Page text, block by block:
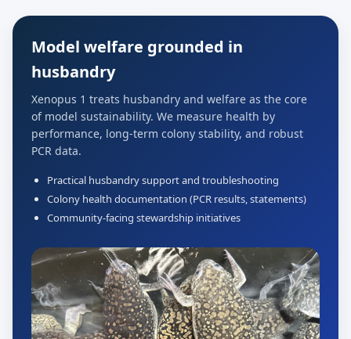
Model welfare grounded in
husbandry
Xenopus 1 treats husbandry and welfare as the core
of model sustainability. We measure health by
performance, long-term colony stability, and robust
PCR data.
Practical husbandry support and troubleshooting
Colony health documentation (PCR results, statements)
Community-facing stewardship initiatives